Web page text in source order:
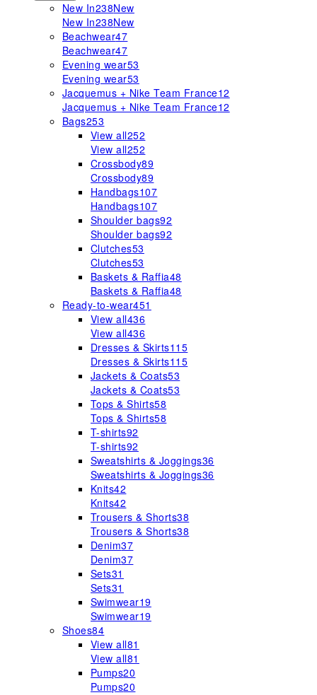
New In238New
New In238New
Beachwear47
Beachwear47
Evening wear53
Evening wear53
Jacquemus + Nike Team France12
Jacquemus + Nike Team France12
Bags253
View all252
View all252
Crossbody89
Crossbody89
Handbags107
Handbags107
Shoulder bags92
Shoulder bags92
Clutches53
Clutches53
Baskets & Raffia48
Baskets & Raffia48
Ready-to-wear451
View all436
View all436
Dresses & Skirts115
Dresses & Skirts115
Jackets & Coats53
Jackets & Coats53
Tops & Shirts58
Tops & Shirts58
T-shirts92
T-shirts92
Sweatshirts & Joggings36
Sweatshirts & Joggings36
Knits42
Knits42
Trousers & Shorts38
Trousers & Shorts38
Denim37
Denim37
Sets31
Sets31
Swimwear19
Swimwear19
Shoes84
View all81
View all81
Pumps20
Pumps20